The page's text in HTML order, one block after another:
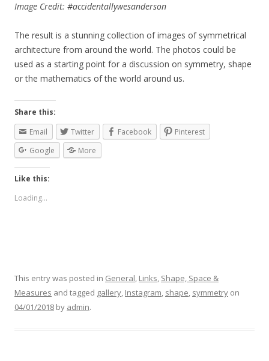
Image Credit: #accidentallywesanderson
The result is a stunning collection of images of symmetrical
architecture from around the world. The photos could be
used as a starting point for a discussion on symmetry, shape
or the mathematics of the world around us.
Share this:
Email
Twitter Facebook
Pinterest
Google
More
Like this:
Loading...
This entry was posted in General, Links, Shape, Space &
Measures and tagged gallery, Instagram, shape, symmetry on
04/01/2018 by admin.